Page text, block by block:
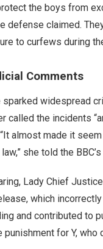
the boys from
defense claimed.
to curfews during
Comments
widespread
called the incidents
almost made it
she told the
Lady Chief
which
and contributed to
for Y, who